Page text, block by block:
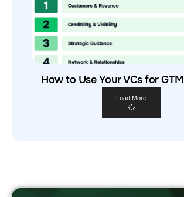
How to Use Your VCs for GTM
Load More